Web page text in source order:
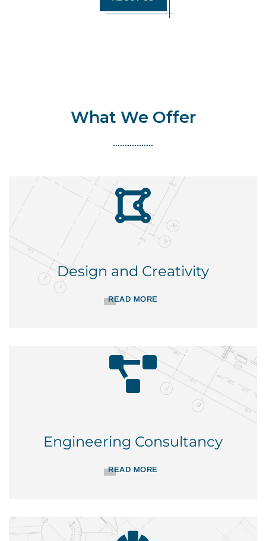
What We Offer
Design and Creativity
READ MORE
Engineering Consultancy
READ MORE